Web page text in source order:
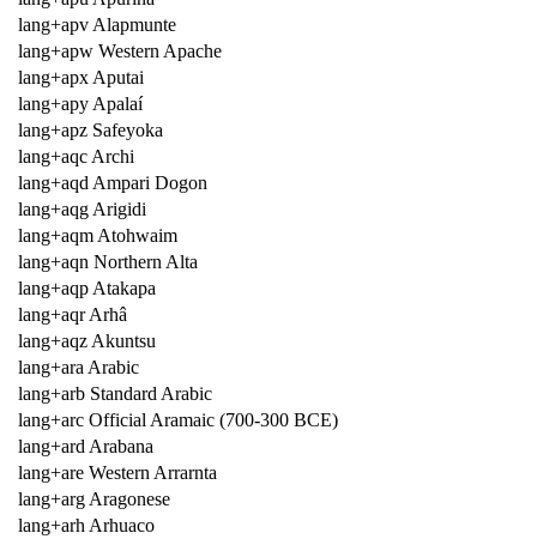
lang+apv Alapmunte
lang+apw Western Apache
lang+apx Aputai
lang+apy Apalaí
lang+apz Safeyoka
lang+aqc Archi
lang+aqd Ampari Dogon
lang+aqg Arigidi
lang+aqm Atohwaim
lang+aqn Northern Alta
lang+aqp Atakapa
lang+aqr Arhâ
lang+aqz Akuntsu
lang+ara Arabic
lang+arb Standard Arabic
lang+arc Official Aramaic (700-300 BCE)
lang+ard Arabana
lang+are Western Arrarnta
lang+arg Aragonese
lang+arh Arhuaco